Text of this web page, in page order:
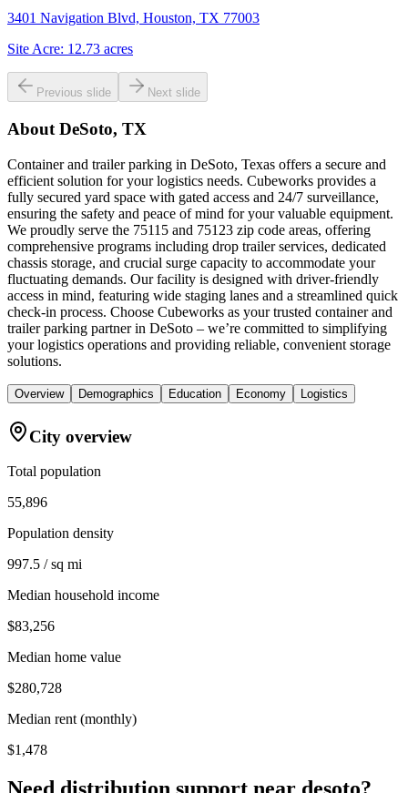
3401 Navigation Blvd, Houston, TX 77003
Site Acre: 12.73 acres
Previous slide Next slide
About DeSoto, TX
Container and trailer parking in DeSoto, Texas offers a secure and
efficient solution for your logistics needs. Cubeworks provides a
fully secured yard space with gated access and 24/7 surveillance,
ensuring the safety and peace of mind for your valuable equipment.
We proudly serve the 75115 and 75123 zip code areas, offering
comprehensive programs including drop trailer services, dedicated
chassis storage, and crucial surge capacity to accommodate your
fluctuating demands. Our facility is designed with driver-friendly
access in mind, featuring wide staging lanes and a streamlined quick
check-in process. Choose Cubeworks as your trusted container and
trailer parking partner in DeSoto – we’re committed to simplifying
your logistics operations and providing reliable, convenient storage
solutions.
Overview Demographics Education Economy Logistics
City overview
Total population
55,896
Population density
997.5 / sq mi
Median household income
$83,256
Median home value
$280,728
Median rent (monthly)
$1,478